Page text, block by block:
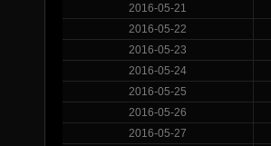
2016-05-21
2016-05-22
2016-05-23
2016-05-24
2016-05-25
2016-05-26
2016-05-27